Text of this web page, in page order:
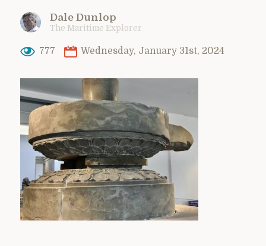
Dale Dunlop
The Maritime Explorer
777 Wednesday, January 31st, 2024